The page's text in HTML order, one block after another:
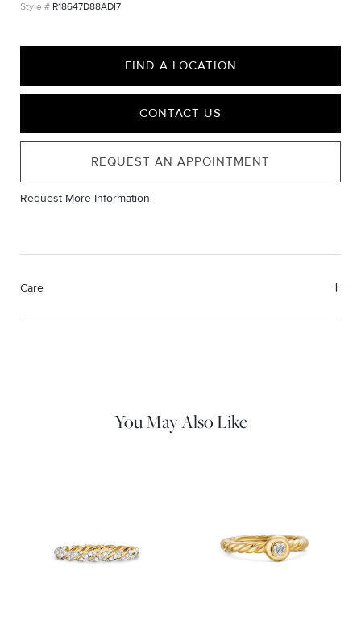
R18647D88ADI7
FIND A LOCATION
CONTACT US
REQUEST AN APPOINTMENT
Request More Information
Care
You May Also Like